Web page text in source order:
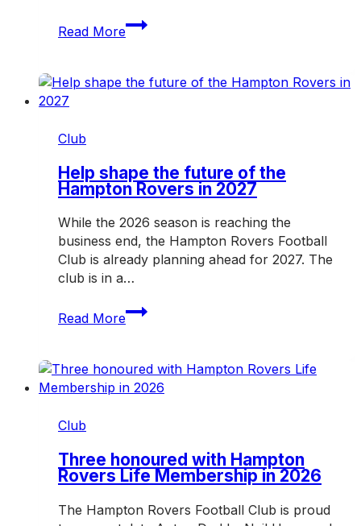
Read More
Final
home
and
Saturday
Club
Help shape the future of the
Hampton Rovers in 2027
While the 2026 season is reaching the
business end, the Hampton Rovers Football
Club is already planning ahead for 2027. The
club is in a…
Read More
Help
shape
future
of
in
2027
Club
Three honoured with Hampton
Rovers Life Membership in 2026
The Hampton Rovers Football Club is proud